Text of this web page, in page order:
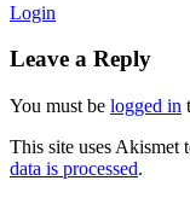
Login
Leave a Reply
You must be logged in
This site uses Akismet
data is processed.